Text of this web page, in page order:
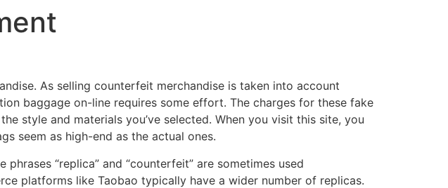
As selling counterfeit merchandise is taken into account
baggage on-line requires some effort. The charges for these fake
style and materials you’ve selected. When you visit this site, you
seem as high-end as the actual ones.
“replica” and “counterfeit” are sometimes used
platforms like Taobao typically have a wider number of replicas.